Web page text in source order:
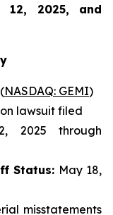
12, 2025, and
NASDAQ: GEMI)
lawsuit filed
2025 through
Status: May 18,
misstatements